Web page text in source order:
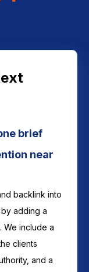
brief
near
backlink into
adding a
We include a
clients
and a